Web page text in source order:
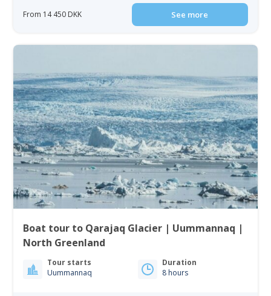
From 14 450 DKK See more
Boat tour to Qarajaq Glacier | Uummannaq |
North Greenland
Tour starts
Uummannaq
Duration
8 hours